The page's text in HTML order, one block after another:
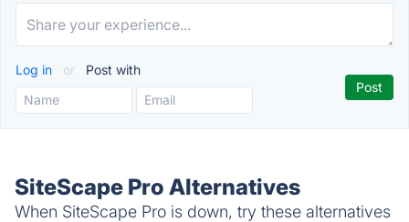
Log in or Post with
SiteScape Pro Alternatives
When SiteScape Pro is down, try these alternatives